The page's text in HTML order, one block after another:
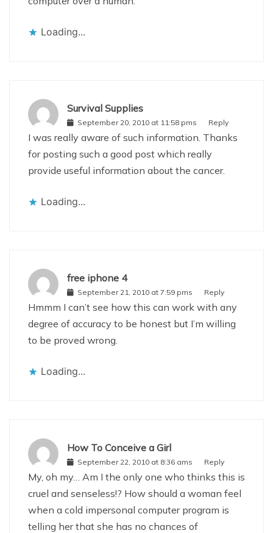
Loading...
Survival Supplies
September 20, 2010 at 11:58 pms Reply
I was really aware of such information. Thanks
for posting such a good post which really
provide useful information about the cancer.
Loading...
free iphone 4
September 21, 2010 at 7:59 pms Reply
Hmmm I can’t see how this can work with any
degree of accuracy to be honest but I’m willing
to be proved wrong.
Loading...
How To Conceive a Girl
September 22, 2010 at 8:36 ams Reply
My, oh my… Am I the only one who thinks this is
cruel and senseless!? How should a woman feel
when a cold impersonal computer program is
telling her that she has no chances of